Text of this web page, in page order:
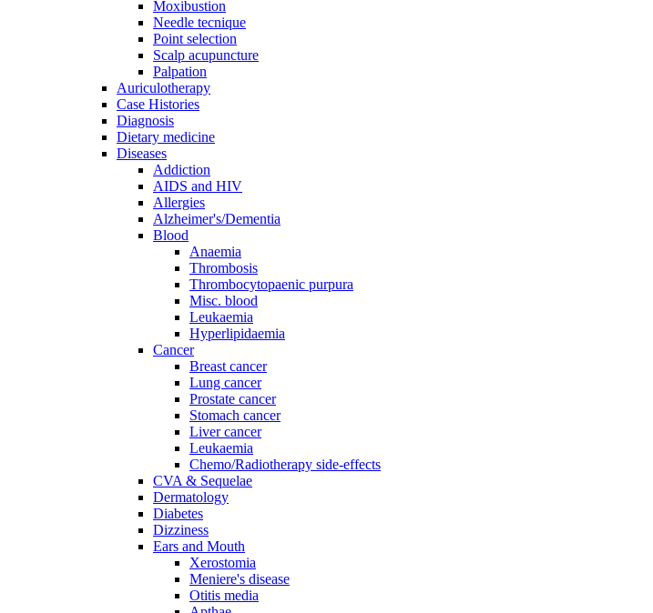
Moxibustion
Needle tecnique
Point selection
Scalp acupuncture
Palpation
Auriculotherapy
Case Histories
Diagnosis
Dietary medicine
Diseases
Addiction
AIDS and HIV
Allergies
Alzheimer's/Dementia
Blood
Anaemia
Thrombosis
Thrombocytopaenic purpura
Misc. blood
Leukaemia
Hyperlipidaemia
Cancer
Breast cancer
Lung cancer
Prostate cancer
Stomach cancer
Liver cancer
Leukaemia
Chemo/Radiotherapy side-effects
CVA & Sequelae
Dermatology
Diabetes
Dizziness
Ears and Mouth
Xerostomia
Meniere's disease
Otitis media